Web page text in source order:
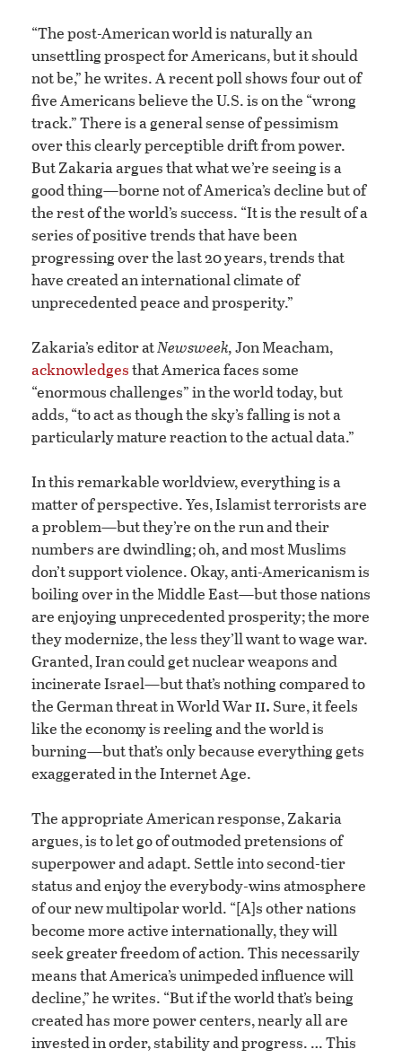
“The post-American world is naturally an
unsettling prospect for Americans, but it should
not be,” he writes. A recent poll shows four out of
five Americans believe the U.S. is on the “wrong
track.” There is a general sense of pessimism
over this clearly perceptible drift from power.
But Zakaria argues that what we’re seeing is a
good thing—borne not of America’s decline but of
the rest of the world’s success. “It is the result of a
series of positive trends that have been
progressing over the last 20 years, trends that
have created an international climate of
unprecedented peace and prosperity.”
Zakaria’s editor atNewsweek,Jon Meacham,
acknowledgesthat America faces some
“enormous challenges” in the world today, but
adds, “to act as though the sky’s falling is not a
particularly mature reaction to the actual data.”
In this remarkable worldview, everything is a
matter of perspective. Yes, Islamist terrorists are
a problem—but they’re on the run and their
numbers are dwindling; oh, and most Muslims
don’t support violence. Okay, anti-Americanism is
boiling over in the Middle East—but those nations
are enjoying unprecedented prosperity; the more
they modernize, the less they’ll want to wage war.
Granted, Iran could get nuclear weapons and
incinerate Israel—but that’s nothing compared to
the German threat in World Warii. Sure, it feels
like the economy is reeling and the world is
burning—but that’s only because everything gets
exaggerated in the Internet Age.
The appropriate American response, Zakaria
argues, is to let go of outmoded pretensions of
superpower and adapt. Settle into second-tier
status and enjoy the everybody-wins atmosphere
of our new multipolar world. “[A]s other nations
become more active internationally, they will
seek greater freedom of action. This necessarily
means that America’s unimpeded influence will
decline,” he writes. “But if the world that’s being
created has more power centers, nearly all are
invested in order, stability and progress. … This